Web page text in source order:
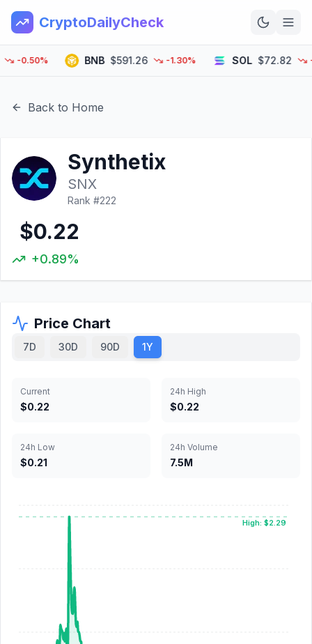
CryptoDailyCheck
News
Learn
-0.50% BNB $591.26 -1.30% SOL $72.82 -
Back to Home
Synthetix
SNX
Rank #222
$0.22
+0.89%
Price Chart
7D 30D 90D 1Y
Current
$0.22
24h High
$0.22
24h Low
$0.21
24h Volume
7.5M
High: $2.29